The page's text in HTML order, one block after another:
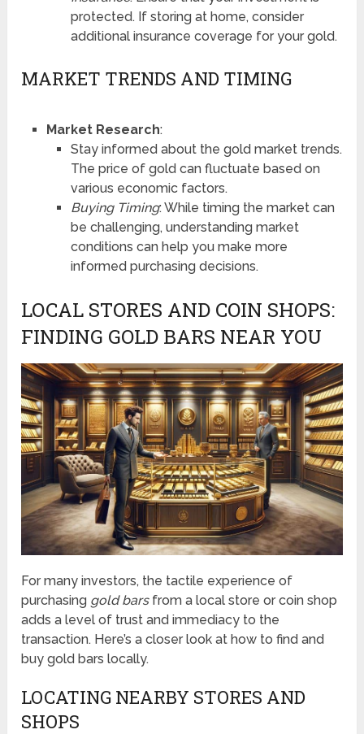
protected. If storing at home, consider
additional insurance coverage for your gold.
MARKET TRENDS AND TIMING
Market Research:
Stay informed about the gold market trends.
The price of gold can fluctuate based on
various economic factors.
Buying Timing: While timing the market can
be challenging, understanding market
conditions can help you make more
informed purchasing decisions.
LOCAL STORES AND COIN SHOPS:
FINDING GOLD BARS NEAR YOU
For many investors, the tactile experience of
purchasing gold barsfrom a local store or coin shop
adds a level of trust and immediacy to the
transaction. Here’s a closer look at how to find and
buy gold bars locally.
LOCATING NEARBY STORES AND
SHOPS